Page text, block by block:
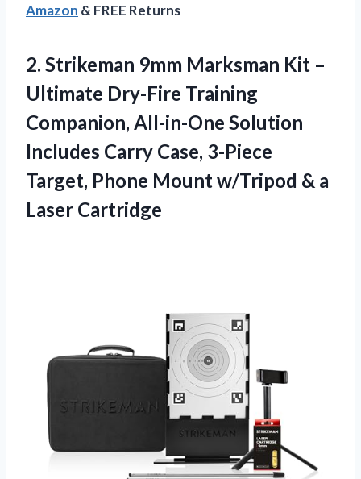
Amazon & FREE Returns
2. Strikeman 9mm Marksman Kit –
Ultimate Dry-Fire Training
Companion, All-in-One Solution
Includes Carry Case, 3-Piece
Target, Phone Mount w/Tripod & a
Laser Cartridge